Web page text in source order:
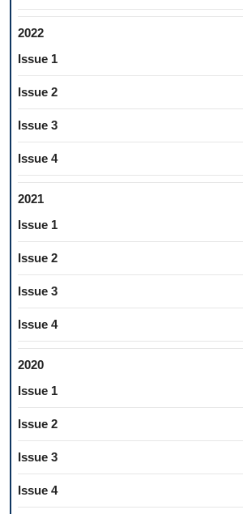
2022
Issue 1
Issue 2
Issue 3
Issue 4
2021
Issue 1
Issue 2
Issue 3
Issue 4
2020
Issue 1
Issue 2
Issue 3
Issue 4